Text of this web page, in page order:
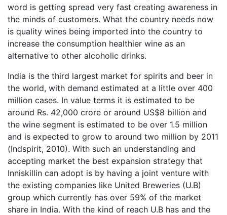
word is getting spread very fast creating awareness in
the minds of customers. What the country needs now
is quality wines being imported into the country to
increase the consumption healthier wine as an
alternative to other alcoholic drinks.
India is the third largest market for spirits and beer in
the world, with demand estimated at a little over 400
million cases. In value terms it is estimated to be
around Rs. 42,000 crore or around US$8 billion and
the wine segment is estimated to be over 1.5 million
and is expected to grow to around two million by 2011
(Indspirit, 2010). With such an understanding and
accepting market the best expansion strategy that
Inniskillin can adopt is by having a joint venture with
the existing companies like United Breweries (U.B)
group which currently has over 59% of the market
share in India. With the kind of reach U.B has and the